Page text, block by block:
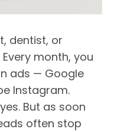
dentist, or
month, you
ads — Google
Instagram.
But as soon
often stop